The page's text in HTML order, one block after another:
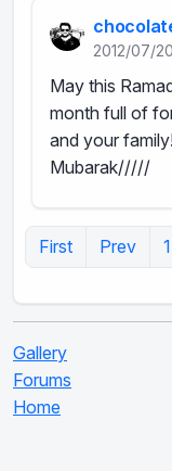
2012/07/
May this
month full of
and your
Mubarak/////
First Prev 1
Gallery
Forums
Home